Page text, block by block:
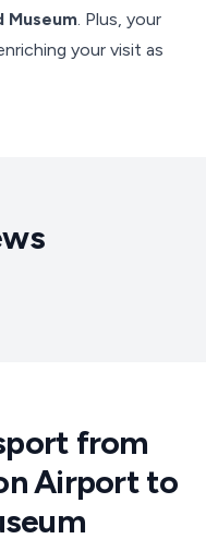
Museum. Plus, your
your visit as
from
Airport to